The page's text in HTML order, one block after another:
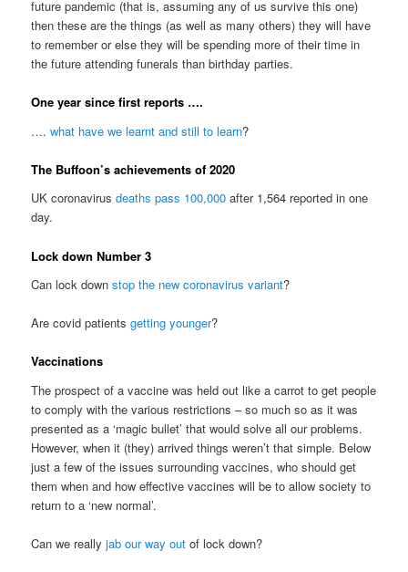
future pandemic (that is, assuming any of us survive this one)
then these are the things (as well as many others) they will have
to remember or else they will be spending more of their time in
the future attending funerals than birthday parties.
One year since first reports ….
….what have we learnt and still to learn?
The Buffoon’s achievements of 2020
UK coronavirusdeaths pass 100,000 after 1,564 reported in one
day.
Lock down Number 3
Can lock downstop the new coronavirus variant?
Are covid patientsgetting younger?
Vaccinations
The prospect of a vaccine was held out like a carrot to get people
to comply with the various restrictions – so much so as it was
presented as a ‘magic bullet’ that would solve all our problems.
However, when it (they) arrived things weren’t that simple. Below
just a few of the issues surrounding vaccines, who should get
them when and how effective vaccines will be to allow society to
return to a ‘new normal’.
Can we reallyjab our way out of lock down?